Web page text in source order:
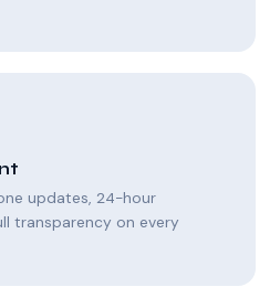
updates, 24-hour
transparency on every